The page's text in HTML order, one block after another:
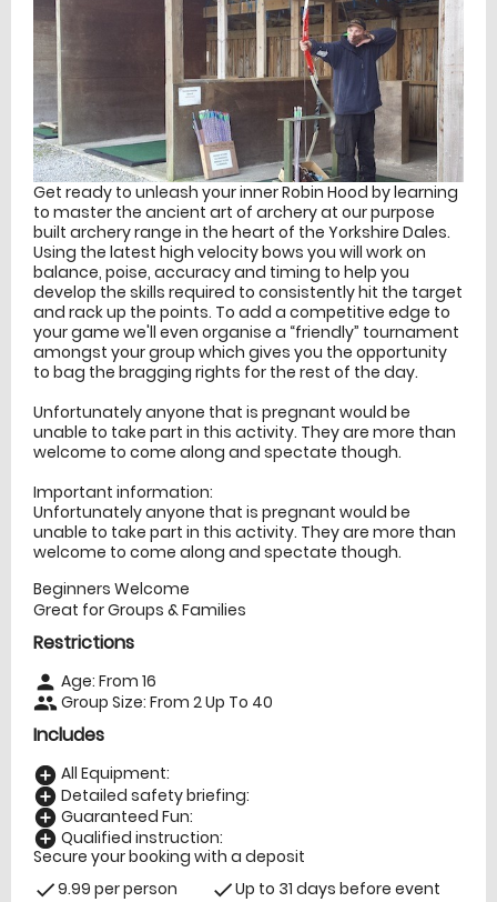
Get ready to unleash your inner Robin Hood by learning
to master the ancient art of archery at our purpose
built archery range in the heart of the Yorkshire Dales.
Using the latest high velocity bows you will work on
balance, poise, accuracy and timing to help you
develop the skills required to consistently hit the target
and rack up the points. To add a competitive edge to
your game we'll even organise a “friendly” tournament
amongst your group which gives you the opportunity
to bag the bragging rights for the rest of the day.
Unfortunately anyone that is pregnant would be
unable to take part in this activity. They are more than
welcome to come along and spectate though.
Important information:
Unfortunately anyone that is pregnant would be
unable to take part in this activity. They are more than
welcome to come along and spectate though.
Beginners Welcome
Great for Groups & Families
Restrictions
person Age: From 16
people Group Size: From 2 Up To 40
Includes
add_circle All Equipment:
add_circle Detailed safety briefing:
add_circle Guaranteed Fun:
add_circle Qualified instruction:
Secure your booking with a deposit
check9.99 per person checkUp to 31 days before event